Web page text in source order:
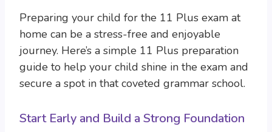
Preparing your child for the 11 Plus exam at
home can be a stress-free and enjoyable
journey. Here’s a simple 11 Plus preparation
guide to help your child shine in the exam and
secure a spot in that coveted grammar school.
Start Early and Build a Strong Foundation